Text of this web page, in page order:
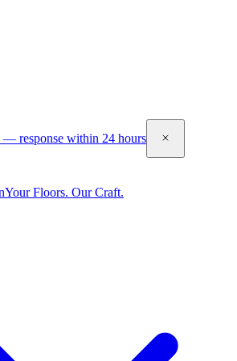
— response within 24 hours
Your Floors. Our Craft.